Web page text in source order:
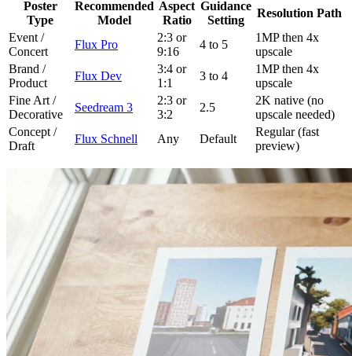
Poster
Type
Recommended
Model
Aspect
Ratio
Guidance
Setting
Resolution Path
Event /
Concert
Flux Pro
2:3 or
9:16
4 to 5
1MP then 4x
upscale
Brand /
Product
Flux Dev
3:4 or
1:1
3 to 4
1MP then 4x
upscale
Fine Art /
Decorative
Seedream 3
2:3 or
3:2
2.5
2K native (no
upscale needed)
Concept /
Draft
Flux Schnell Any Default
Regular (fast
preview)